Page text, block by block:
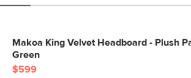
Makoa King Velvet Headboard - Plush
Green
$599